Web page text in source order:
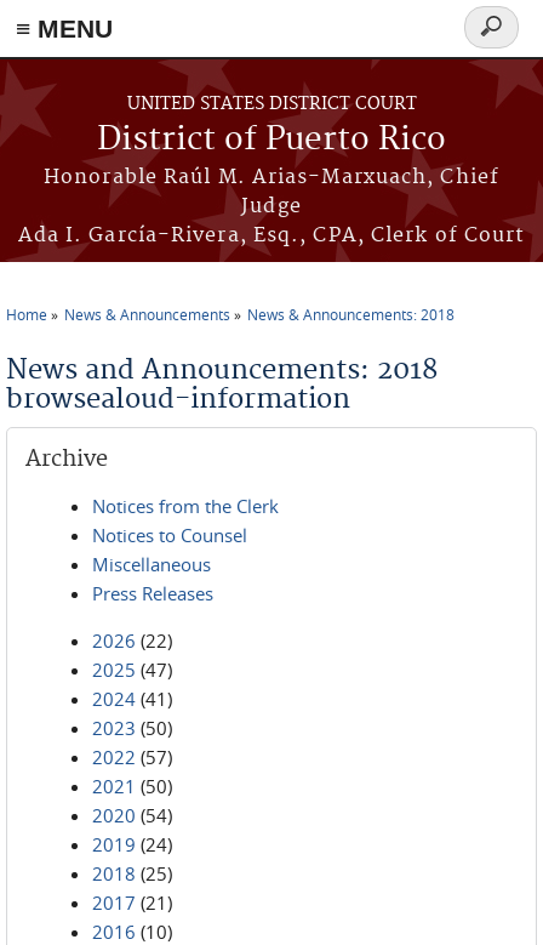
≡ MENU
Skip to main content
UNITED STATES DISTRICT COURT
District of Puerto Rico
Honorable Raúl M. Arias-Marxuach, Chief
Judge
Ada I. García-Rivera, Esq., CPA, Clerk of Court
Search
form
Home News & Announcements News & Announcements: 2018
News and Announcements: 2018
browsealoud-information
Archive
Notices from the Clerk
Notices to Counsel
Miscellaneous
Press Releases
2026 (22)
2025 (47)
2024 (41)
2023 (50)
2022 (57)
2021 (50)
2020 (54)
2019 (24)
2018 (25)
2017 (21)
2016 (10)